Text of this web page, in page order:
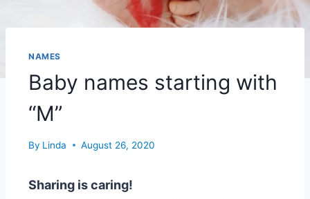
NAMES
Baby names starting with
“M”
By Linda August 26, 2020
Sharing is caring!